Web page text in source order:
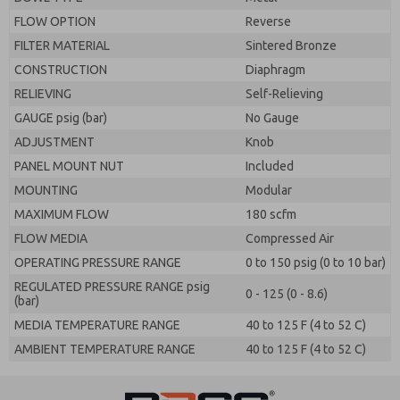
FLOW OPTION
Reverse
FILTER MATERIAL
Sintered Bronze
CONSTRUCTION
Diaphragm
RELIEVING
Self-Relieving
GAUGE psig (bar)
No Gauge
ADJUSTMENT
Knob
PANEL MOUNT NUT
Included
MOUNTING
Modular
MAXIMUM FLOW
180 scfm
FLOW MEDIA
Compressed Air
OPERATING PRESSURE RANGE
0 to 150 psig (0 to 10 bar)
REGULATED PRESSURE RANGE psig
(bar)
0 - 125 (0 - 8.6)
MEDIA TEMPERATURE RANGE
40 to 125 F (4 to 52 C)
AMBIENT TEMPERATURE RANGE
40 to 125 F (4 to 52 C)